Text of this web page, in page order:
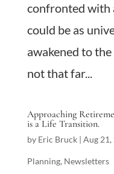
confronted with
could be as
awakened to
not that far...
Approaching
is a Life Transition.
by Eric Bruck| Aug 21,
Planning, Newsletters